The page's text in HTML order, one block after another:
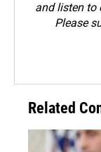
and listen to
Please
Related